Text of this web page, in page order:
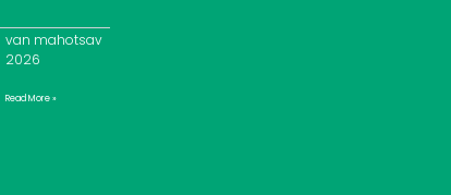
van mahotsav
2026
Read More »